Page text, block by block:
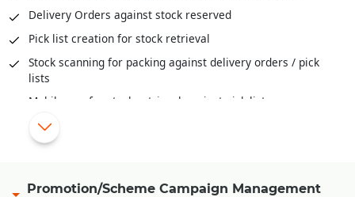
material mix, cost of ingredients, cost of final products and
much more
Delivery Orders against stock reserved
Pick list creation for stock retrieval
Stock scanning for packing against delivery orders / pick
lists
Mobile app for stock retrieval against pick list
Share order status/stage information with various B2C
platforms
Share invoice creation and order shipping information with
Promotion/Scheme Campaign Management